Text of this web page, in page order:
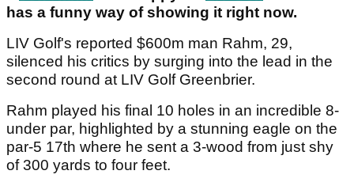
has a funny way of showing it right now.
LIV Golf's reported $600m man Rahm, 29,
silenced his critics by surging into the lead in the
second round at LIV Golf Greenbrier.
Rahm played his final 10 holes in an incredible 8-
under par, highlighted by a stunning eagle on the
par-5 17th where he sent a 3-wood from just shy
of 300 yards to four feet.